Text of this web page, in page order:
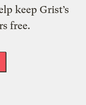
keep Grist’s
free.